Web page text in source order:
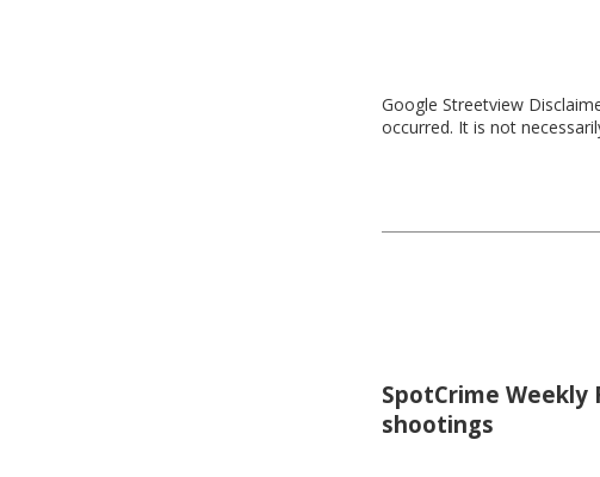
Google Streetview
occurred. It is not
SpotCrime Weekly
shootings